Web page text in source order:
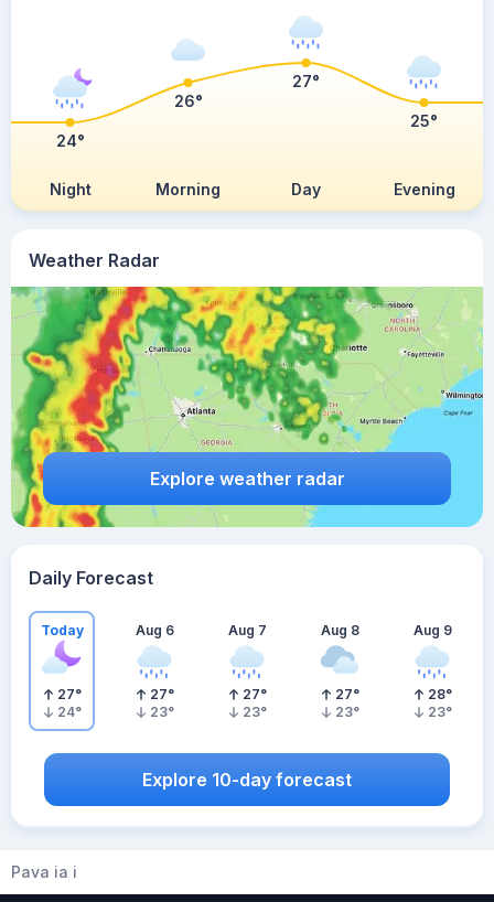
Weather Radar
Explore weather radar
Night Morning Day Evening
24°
26°
27°
25°
Daily Forecast
Today
27°
24°
Aug 6
27°
23°
Aug 7
27°
23°
Aug 8
27°
23°
Aug 9
28°
23°
Explore 10-day forecast
Pava ia i